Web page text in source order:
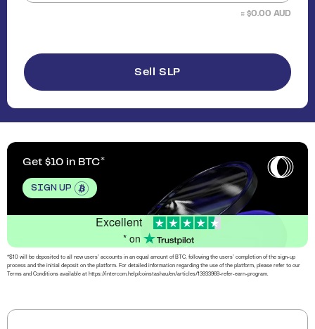
≈ $0.00 AUD
Sell SLP
Get $10 in BTC
SIGN UP
Excellent
* on
*$10 will be deposited to all new users’ accounts in an equal amount of BTC, following the users’ completion of the sign-up
process and the initial deposit on the platform. For detailed information regarding the use of the platform, please refer to our
Terms and Conditions available at https://intercom.help/coinstashau/en/articles/13933969-refer-earn-program.